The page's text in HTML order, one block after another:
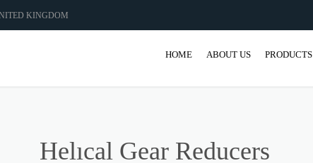
KINGDOM
HOME ABOUT US PRODUCTS
Helıcal Gear Reducers